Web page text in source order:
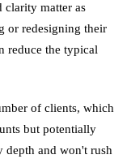
matter as
or redesigning their
reduce the typical
of clients, which
but potentially
depth and won't rush